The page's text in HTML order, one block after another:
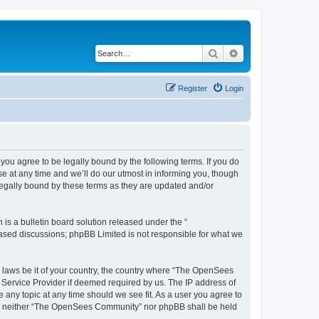
Search
Login
Register
you agree to be legally bound by the following terms. If you do
at any time and we’ll do our utmost in informing you, though
bound by these terms as they are updated and/or
is a bulletin board solution released under the “
discussions; phpBB Limited is not responsible for what we
be it of your country, the country where “The OpenSees
Provider if deemed required by us. The IP address of
topic at any time should we see fit. As a user you agree to
“The OpenSees Community” nor phpBB shall be held